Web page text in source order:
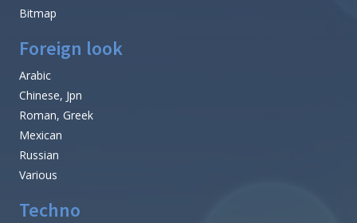
Bitmap
Foreign look
Arabic
Chinese, Jpn
Roman, Greek
Mexican
Russian
Various
Techno